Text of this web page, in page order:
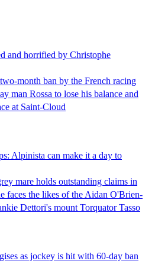
and horrified by Christophe
month ban by the French racing
man Rossa to lose his balance and
at Saint-Cloud
Alpinista can make it a day to
mare holds outstanding claims in
faces the likes of the Aidan O'Brien-
Dettori's mount Torquator Tasso
as jockey is hit with 60-day ban